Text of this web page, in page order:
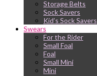
Storage Belts
Sock Savers
Kid’s Sock Savers
Swears
For the Rider
Small Foal
Foal
Small Mini
Mini